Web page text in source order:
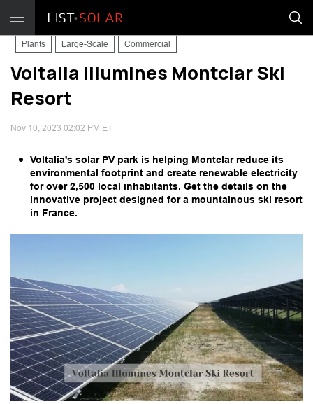
Plants Large-Scale Commercial
Voltalia Illumines Montclar Ski
Resort
Nov 10, 2023 02:02 PM ET
Voltalia's solar PV park is helping Montclar reduce its
environmental footprint and create renewable electricity
for over 2,500 local inhabitants. Get the details on the
innovative project designed for a mountainous ski resort
in France.